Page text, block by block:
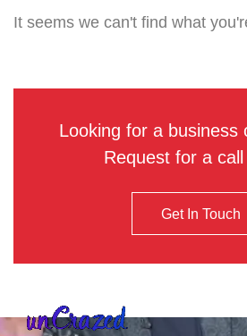
It seems we can't find what
Looking for a business
Request for a
Get In Touch